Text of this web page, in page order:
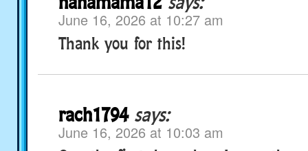
June 16, 2026 at 10:27 am
Thank you for this!
rach1794 says:
June 16, 2026 at 10:03 am